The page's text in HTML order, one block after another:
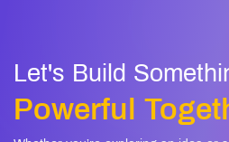
Let's Build
Powerful